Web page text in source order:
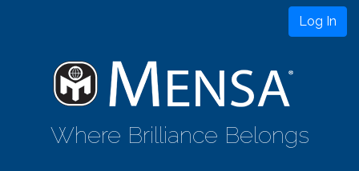
Log In
Where Brilliance Belongs